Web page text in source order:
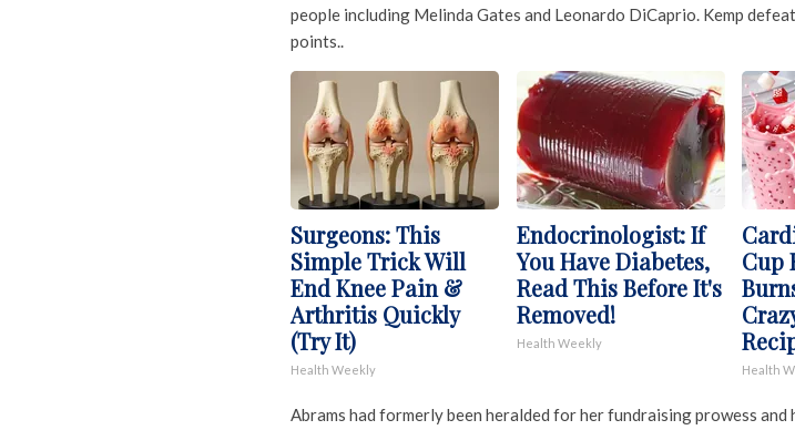
people including Melinda Gates and Leonardo DiCaprio. Kemp
points..
Surgeons: This
Simple Trick Will
End Knee Pain &
Arthritis Quickly
(Try It)
Health Weekly
Endocrinologist: If
You Have Diabetes,
Read This Before It's
Removed!
Health Weekly
Cup
Health
Abrams had formerly been heralded for her fundraising prowess and